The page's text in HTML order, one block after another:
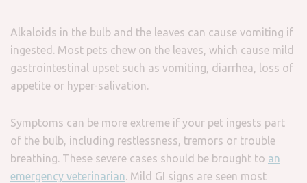
Alkaloids in the bulb and the leaves can cause vomiting if
ingested. Most pets chew on the leaves, which cause mild
gastrointestinal upset such as vomiting, diarrhea, loss of
appetite or hyper-salivation.
Symptoms can be more extreme if your pet ingests part
of the bulb, including restlessness, tremors or trouble
breathing. These severe cases should be brought to an
emergency veterinarian. Mild GI signs are seen most